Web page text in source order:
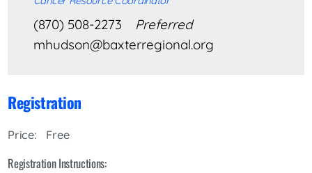
(870) 508-2273
Preferred
mhudson@baxterregional.org
Registration
Price: Free
Registration Instructions: